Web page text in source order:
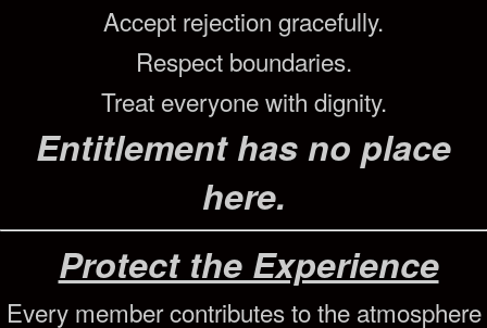
Accept rejection gracefully.
Respect boundaries.
Treat everyone with dignity.
Entitlement has no place
here.
Protect the Experience
Every member contributes to the atmosphere